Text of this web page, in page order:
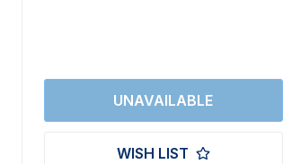
WISH LIST